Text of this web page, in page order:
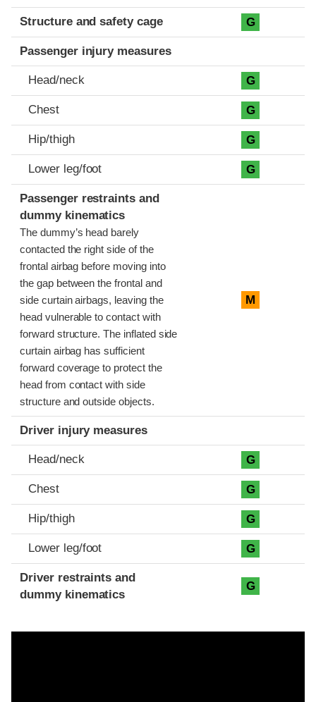
Structure and safety cage G
Passenger injury measures
Head/neck G
Chest G
Hip/thigh G
Lower leg/foot G
Passenger restraints and
dummy kinematics
The dummy’s head barely
contacted the right side of the
frontal airbag before moving into
the gap between the frontal and
side curtain airbags, leaving the
head vulnerable to contact with
forward structure. The inflated side
curtain airbag has sufficient
forward coverage to protect the
head from contact with side
structure and outside objects.
M
Driver injury measures
Head/neck G
Chest G
Hip/thigh G
Lower leg/foot G
Driver restraints and
dummy kinematics
G